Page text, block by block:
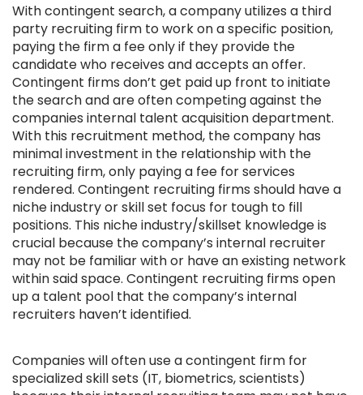
With contingent search, a company utilizes a third
party recruiting firm to work on a specific position,
paying the firm a fee only if they provide the
candidate who receives and accepts an offer.
Contingent firms don’t get paid up front to initiate
the search and are often competing against the
companies internal talent acquisition department.
With this recruitment method, the company has
minimal investment in the relationship with the
recruiting firm, only paying a fee for services
rendered. Contingent recruiting firms should have a
niche industry or skill set focus for tough to fill
positions. This niche industry/skillset knowledge is
crucial because the company’s internal recruiter
may not be familiar with or have an existing network
within said space. Contingent recruiting firms open
up a talent pool that the company’s internal
recruiters haven’t identified.
Companies will often use a contingent firm for
specialized skill sets (IT, biometrics, scientists)